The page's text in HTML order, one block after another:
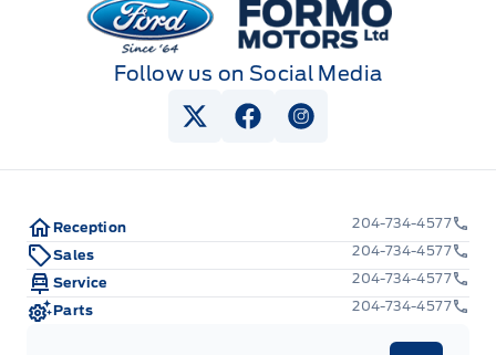
Follow us on Social Media
View Twitter Page
View Facebook Page
View Instagram
Reception
204-734-4577
Sales
204-734-4577
Service
204-734-4577
Parts
204-734-4577